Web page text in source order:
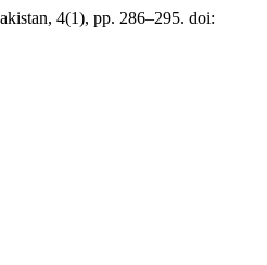
4(1), pp. 286–295. doi: